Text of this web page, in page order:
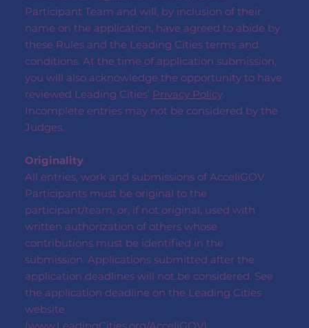
Participant Team and will, by inclusion of their
name on the application, have agreed to abide by
these Rules and the Leading Cities terms and
conditions. At the time of application submission,
you will also acknowledge the opportunity to have
reviewed Leading Cities’ Privacy Policy.
Incomplete entries may not be considered by the
Judges.
Originality
All entries, work and submissions of AcceliGOV
Participants must be original to the
participant/team, or, if not original, used with
written authorization of others whose
contributions must be identified in the
submission. Applications submitted after the
application deadlines will not be considered. See
the application deadline on the Leading Cities
website